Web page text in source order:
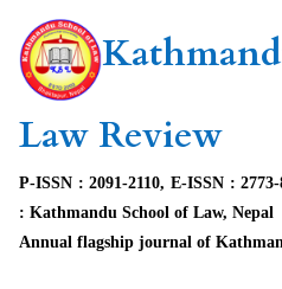
Law Review
P-ISSN : 2091-2110, E-ISSN :
: Kathmandu School of Law, Nepal
Annual flagship journal of